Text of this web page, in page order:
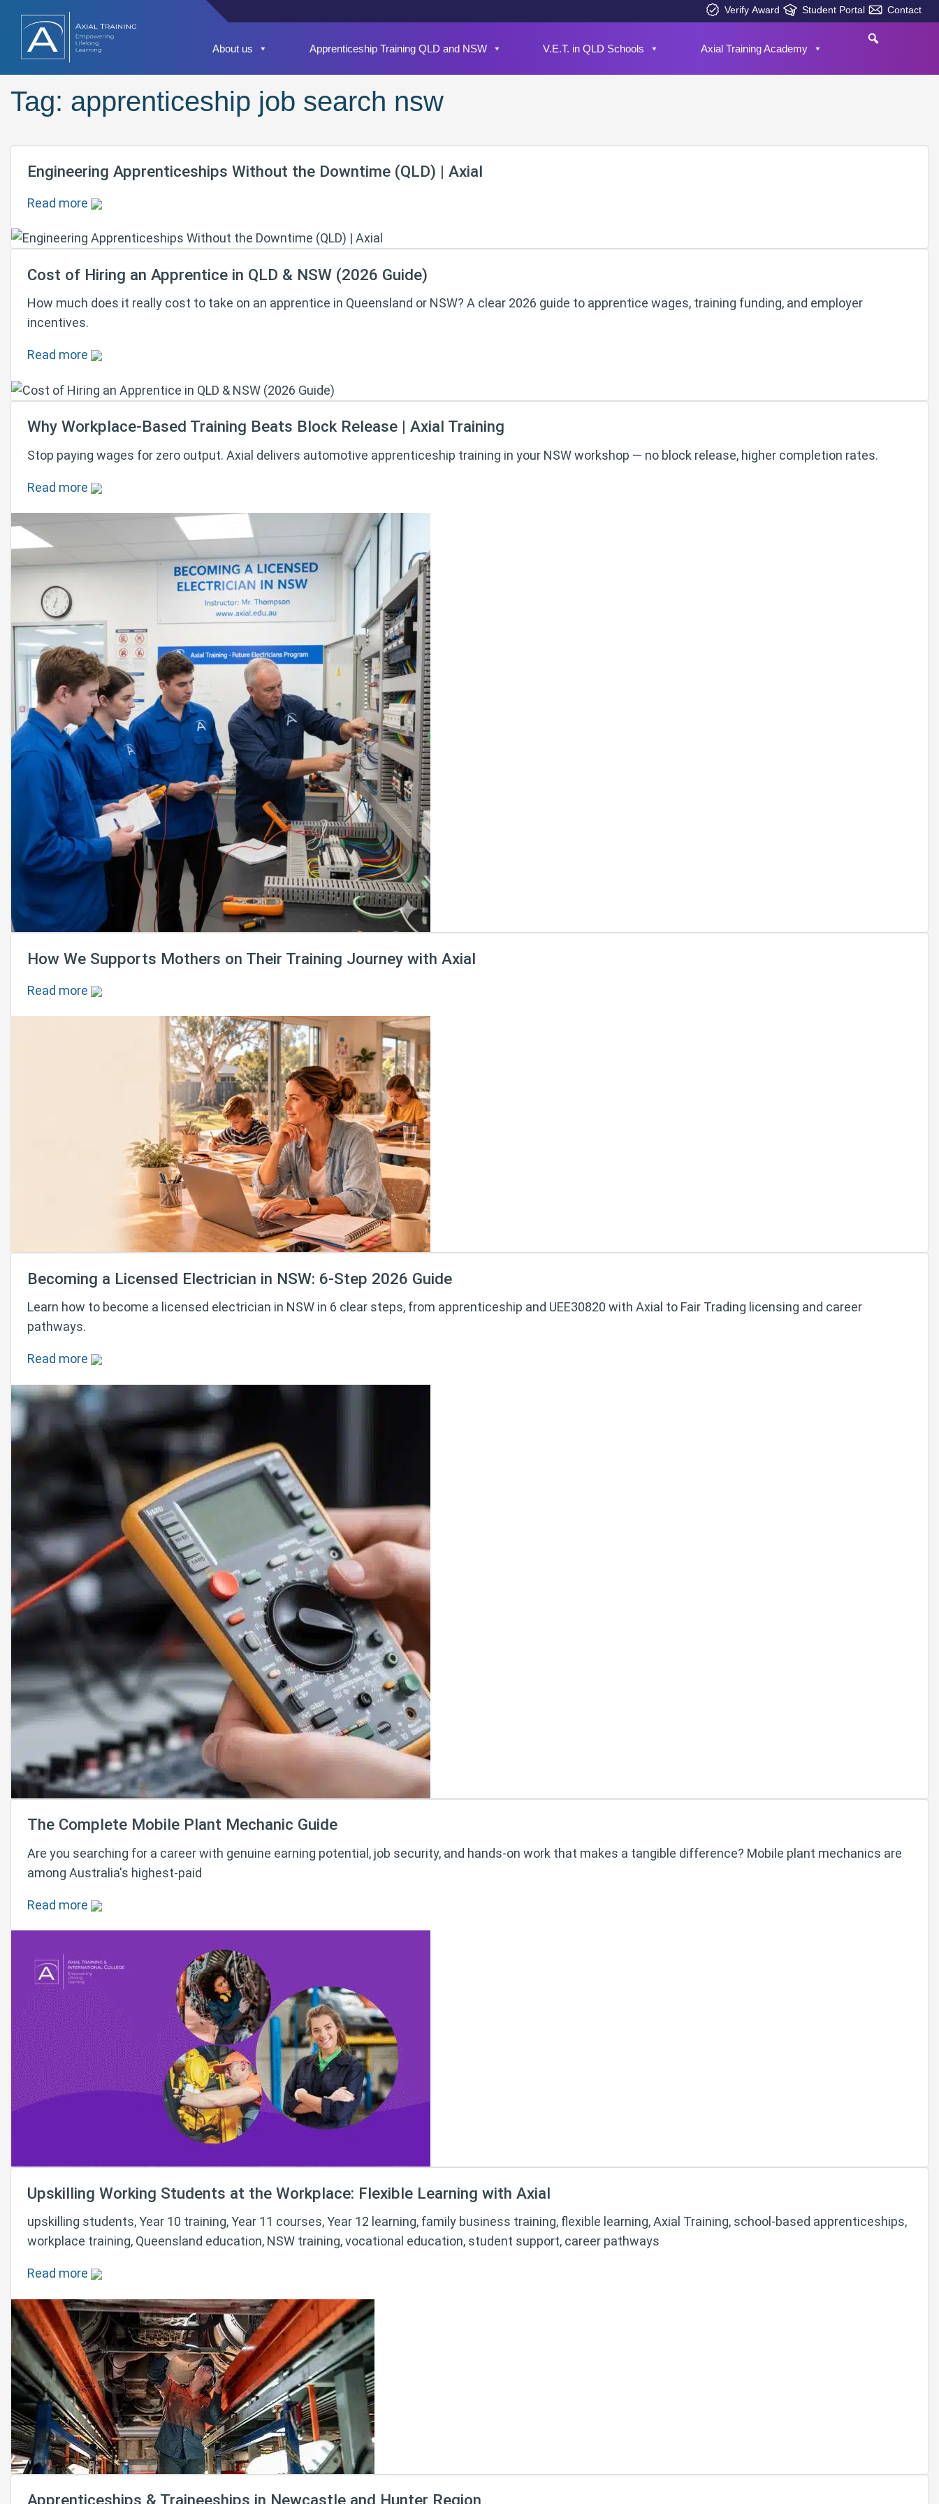
Verify Award Student Portal Contact
About us Apprenticeship Training QLD and NSW V.E.T. in QLD Schools Axial Training Academy
Tag: apprenticeship job search nsw
Engineering Apprenticeships Without the Downtime (QLD) | Axial
Read more
Cost of Hiring an Apprentice in QLD & NSW (2026 Guide)
How much does it really cost to take on an apprentice in Queensland or NSW? A clear 2026 guide to apprentice wages, training funding, and employer
incentives.
Read more
Why Workplace-Based Training Beats Block Release | Axial Training
Stop paying wages for zero output. Axial delivers automotive apprenticeship training in your NSW workshop — no block release, higher completion rates.
Read more
How We Supports Mothers on Their Training Journey with Axial
Read more
Becoming a Licensed Electrician in NSW: 6-Step 2026 Guide
Learn how to become a licensed electrician in NSW in 6 clear steps, from apprenticeship and UEE30820 with Axial to Fair Trading licensing and career
pathways.
Read more
The Complete Mobile Plant Mechanic Guide
Are you searching for a career with genuine earning potential, job security, and hands-on work that makes a tangible difference? Mobile plant mechanics are
among Australia's highest-paid
Read more
Upskilling Working Students at the Workplace: Flexible Learning with Axial
upskilling students, Year 10 training, Year 11 courses, Year 12 learning, family business training, flexible learning, Axial Training, school-based apprenticeships,
workplace training, Queensland education, NSW training, vocational education, student support, career pathways
Read more
Apprenticeships & Traineeships in Newcastle and Hunter Region